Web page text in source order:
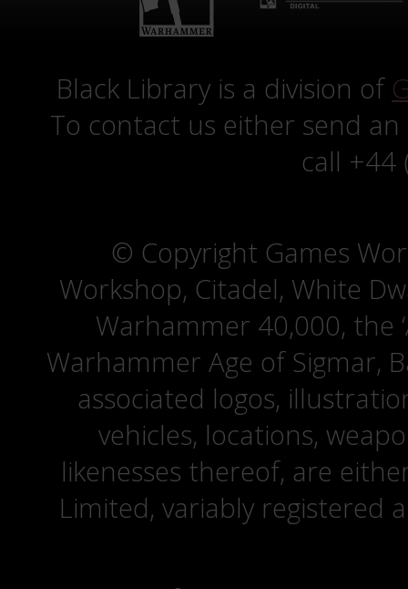
Black Library is a division of
To contact us either send
call +44
© Copyright Games
Workshop, Citadel, White
Warhammer 40,000, the
Warhammer Age of Sigmar,
associated logos,
vehicles, locations,
likenesses thereof, are
Limited, variably registered